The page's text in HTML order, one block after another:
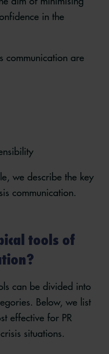
in the
communication are
we describe the key
communication.
tools of
can be divided into
Below, we list
effective for PR
situations.